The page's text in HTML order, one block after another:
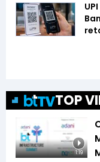
TOP
1:19